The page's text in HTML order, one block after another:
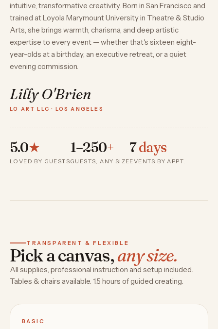
intuitive, transformative creativity. Born in San Francisco and
trained at Loyola Marymount University in Theatre & Studio
Arts, she brings warmth, charisma, and deep artistic
expertise to every event — whether that's sixteen eight-
year-olds at a birthday, an executive retreat, or a quiet
evening commission.
Lilly O'Brien
LO ART LLC · LOS ANGELES
5.0★
LOVED BY GUESTS
1–250+
GUESTS, ANY SIZE
7days
EVENTS BY APPT.
TRANSPARENT & FLEXIBLE
Pick a canvas,any size.
All supplies, professional instruction and setup included.
Tables & chairs available. 1.5 hours of guided creating.
BASIC